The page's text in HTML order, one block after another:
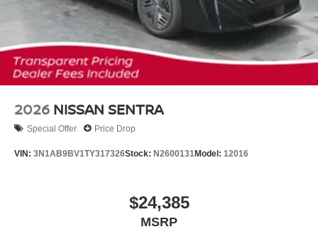
2026 NISSAN SENTRA
Special Offer Price Drop
VIN: 3N1AB9BV1TY317326Stock: N2600131Model: 12016
$24,385
MSRP